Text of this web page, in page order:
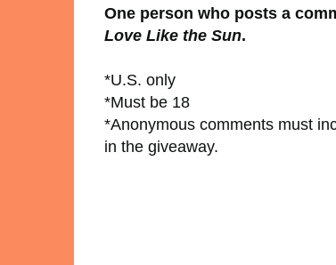
One person who posts a
Love Like the Sun.
*U.S. only
*Must be 18
*Anonymous comments must
in the giveaway.